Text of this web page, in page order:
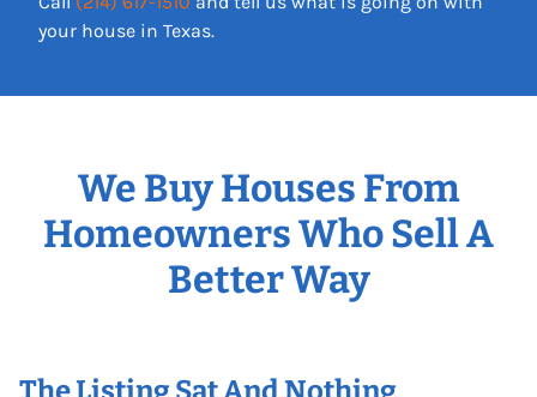
your house in Texas.
We Buy Houses From
Homeowners Who Sell A
Better Way